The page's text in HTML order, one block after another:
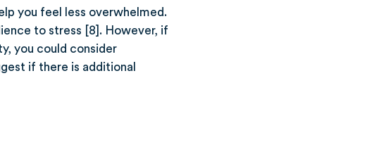
you feel less overwhelmed.
to stress [8]. However, if
you could consider
if there is additional